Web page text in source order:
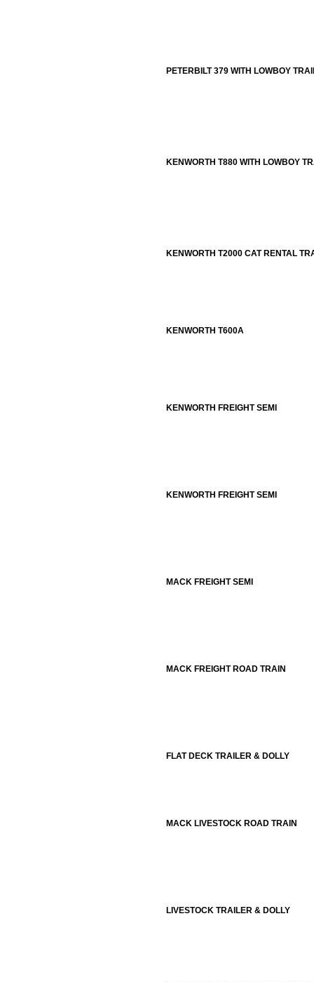
PETERBILT 379 WITH LOWBOY
KENWORTH T880 WITH LOWBOY
KENWORTH T2000 CAT RENTAL
KENWORTH T600A
KENWORTH FREIGHT SEMI
KENWORTH FREIGHT SEMI
MACK FREIGHT SEMI
MACK FREIGHT ROAD TRAIN
FLAT DECK TRAILER & DOLLY
MACK LIVESTOCK ROAD TRAIN
LIVESTOCK TRAILER & DOLLY